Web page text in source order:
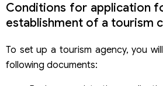
Conditions for application
establishment of a tourism
To set up a tourism agency, you
following documents: